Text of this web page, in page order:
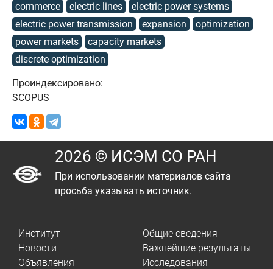
commerce
electric lines
electric power systems
electric power transmission
expansion
optimization
power markets
capacity markets
discrete optimization
Проиндексировано:
SCOPUS
2026 © ИСЭМ СО РАН
При использовании материалов сайта
просьба указывать источник.
Институт
Новости
Объявления
Общие сведения
Важнейшие результаты
Исследования